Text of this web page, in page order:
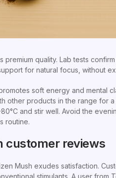
premium quality. Lab tests
for natural focus, without
soft energy and mental
other products in the range for
and stir well. Avoid the
routine.
customer reviews
Mush exudes satisfaction.